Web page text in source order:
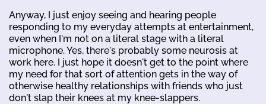
Anyway, I just enjoy seeing and hearing people
responding to my everyday attempts at entertainment,
even when I'm not on a literal stage with a literal
microphone. Yes, there's probably some neurosis at
work here. I just hope it doesn't get to the point where
my need for that sort of attention gets in the way of
otherwise healthy relationships with friends who just
don't slap their knees at my knee-slappers.